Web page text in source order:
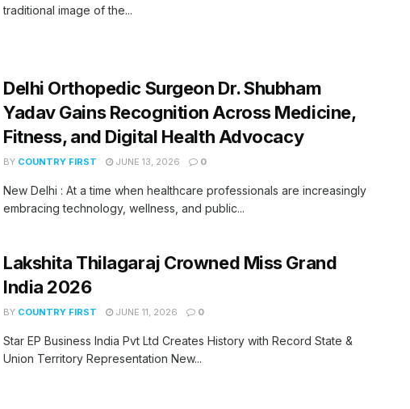
traditional image of the...
Delhi Orthopedic Surgeon Dr. Shubham
Yadav Gains Recognition Across Medicine,
Fitness, and Digital Health Advocacy
BY COUNTRY FIRST JUNE 13, 2026 0
New Delhi : At a time when healthcare professionals are increasingly
embracing technology, wellness, and public...
Lakshita Thilagaraj Crowned Miss Grand
India 2026
BY COUNTRY FIRST JUNE 11, 2026 0
Star EP Business India Pvt Ltd Creates History with Record State &
Union Territory Representation New...